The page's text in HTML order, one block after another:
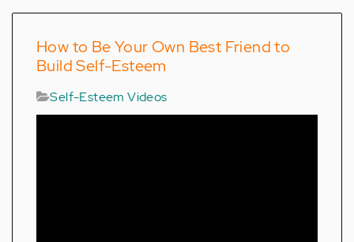
How to Be Your Own Best Friend to
Build Self-Esteem
Self-Esteem Videos